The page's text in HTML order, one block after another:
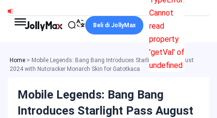
content
Cannot
read
property
'getVal' of
undefined
Beli di JollyMax
Home > Mobile Legends: Bang Bang Introduces Starlight Pass August
2024 with Nutcracker Monarch Skin for Gatotkaca
Mobile Legends: Bang Bang
Introduces Starlight Pass August